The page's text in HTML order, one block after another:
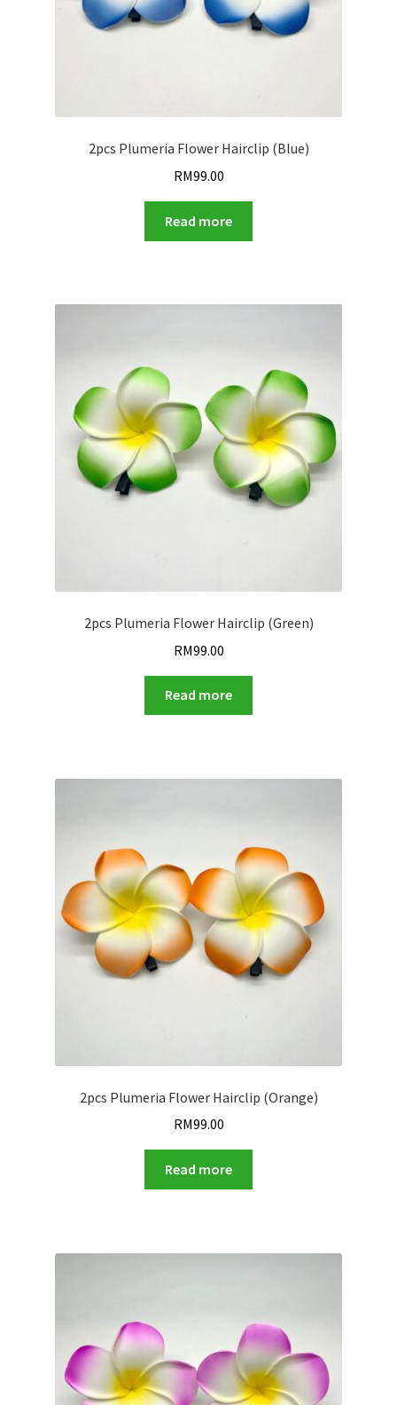
2pcs Plumeria Flower Hairclip (Blue)
RM99.00
Read more
2pcs Plumeria Flower Hairclip (Green)
RM99.00
Read more
2pcs Plumeria Flower Hairclip (Orange)
RM99.00
Read more